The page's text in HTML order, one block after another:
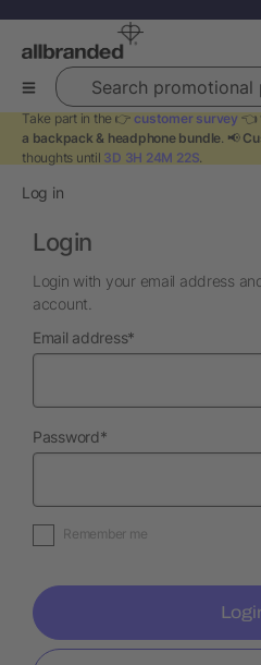
Search promotional products
Take part in the 👉 customer survey 👈
a backpack & headphone bundle. 📢
thoughts until 3D 3H 24M 21S.
Log in
Login
Login with your email address
account.
Email addressrequired
*
Passwordrequired
*
Remember me